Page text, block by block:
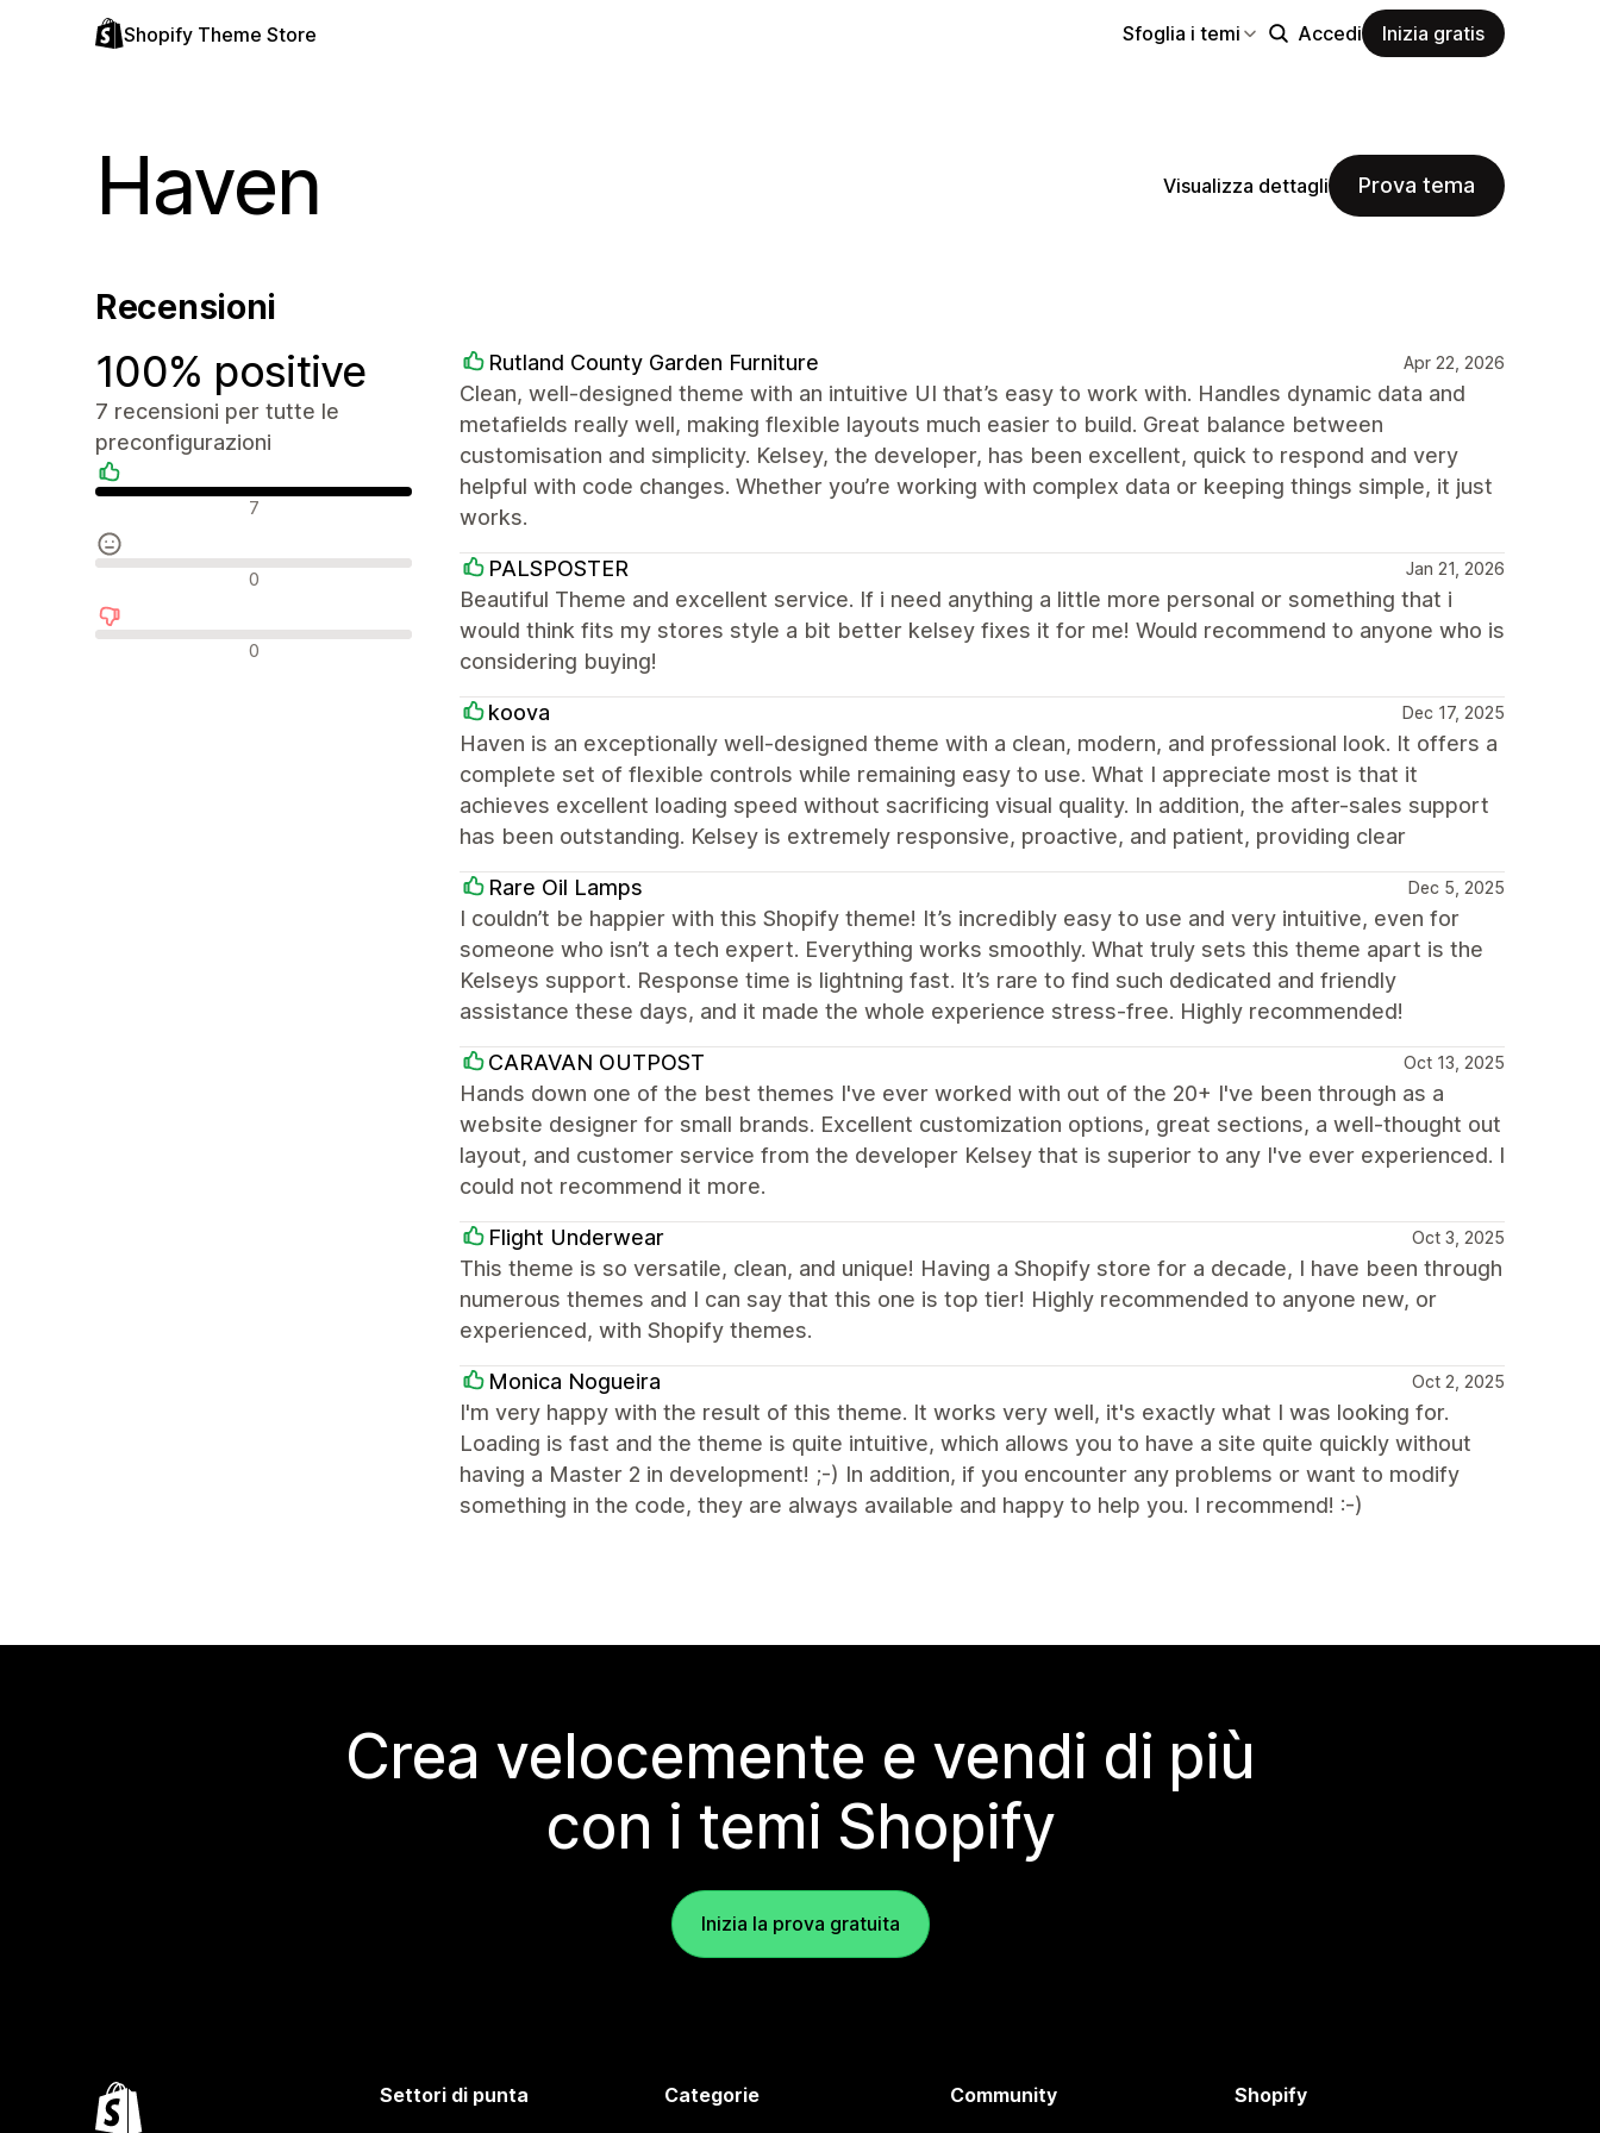
Shopify Theme Store Sfoglia i temi Accedi Inizia gratis
Haven Visualizza dettagli Prova tema
Recensioni
100% positive
7 recensioni per tutte le
preconfigurazioni
Recensioni positive
7
Recensioni neutrali
0
Recensioni negative
0
Rutland County Garden Furniture Apr 22, 2026
Clean, well-designed theme with an intuitive UI that’s easy to work with. Handles dynamic data and
metafields really well, making flexible layouts much easier to build. Great balance between
customisation and simplicity. Kelsey, the developer, has been excellent, quick to respond and very
helpful with code changes. Whether you’re working with complex data or keeping things simple, it just
works.
PALSPOSTER Jan 21, 2026
Beautiful Theme and excellent service. If i need anything a little more personal or something that i
would think fits my stores style a bit better kelsey fixes it for me! Would recommend to anyone who is
considering buying!
koova Dec 17, 2025
Haven is an exceptionally well-designed theme with a clean, modern, and professional look. It offers a
complete set of flexible controls while remaining easy to use. What I appreciate most is that it
achieves excellent loading speed without sacrificing visual quality. In addition, the after-sales support
has been outstanding. Kelsey is extremely responsive, proactive, and patient, providing clear
Rare Oil Lamps Dec 5, 2025
I couldn’t be happier with this Shopify theme! It’s incredibly easy to use and very intuitive, even for
someone who isn’t a tech expert. Everything works smoothly. What truly sets this theme apart is the
Kelseys support. Response time is lightning fast. It’s rare to find such dedicated and friendly
assistance these days, and it made the whole experience stress-free. Highly recommended!
CARAVAN OUTPOST Oct 13, 2025
Hands down one of the best themes I've ever worked with out of the 20+ I've been through as a
website designer for small brands. Excellent customization options, great sections, a well-thought out
layout, and customer service from the developer Kelsey that is superior to any I've ever experienced. I
could not recommend it more.
Flight Underwear Oct 3, 2025
This theme is so versatile, clean, and unique! Having a Shopify store for a decade, I have been through
numerous themes and I can say that this one is top tier! Highly recommended to anyone new, or
experienced, with Shopify themes.
Monica Nogueira Oct 2, 2025
I'm very happy with the result of this theme. It works very well, it's exactly what I was looking for.
Loading is fast and the theme is quite intuitive, which allows you to have a site quite quickly without
having a Master 2 in development! ;-) In addition, if you encounter any problems or want to modify
something in the code, they are always available and happy to help you. I recommend! :-)
Crea velocemente e vendi di più
con i temi Shopify
Inizia la prova gratuita
Settori di punta Categorie Community Shopify